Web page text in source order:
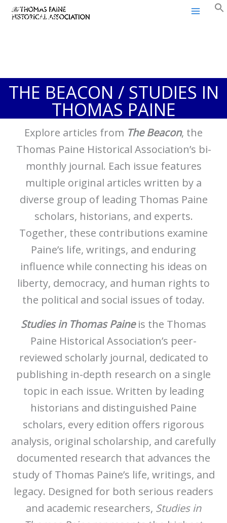
SkipThomas Paine Historical
Association
THE BEACON / STUDIES IN
THOMAS PAINE
Explore articles from The Beacon, the
Thomas Paine Historical Association’s bi-
monthly journal. Each issue features
multiple original articles written by a
diverse group of leading Thomas Paine
scholars, historians, and experts.
Together, these contributions examine
Paine’s life, writings, and enduring
influence while connecting his ideas on
liberty, democracy, and human rights to
the political and social issues of today.
Studies in Thomas Paineis the Thomas
Paine Historical Association’s peer-
reviewed scholarly journal, dedicated to
publishing in-depth research on a single
topic in each issue. Written by leading
historians and distinguished Paine
scholars, every edition offers rigorous
analysis, original scholarship, and carefully
documented research that advances the
study of Thomas Paine’s life, writings, and
legacy. Designed for both serious readers
and academic researchers, Studies in